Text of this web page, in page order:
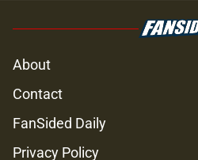
About
Contact
FanSided Daily
Privacy Policy